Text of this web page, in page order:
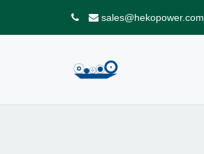
sales@hekopower.com